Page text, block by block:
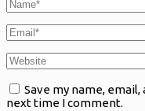
Save my name,
next time I comment.